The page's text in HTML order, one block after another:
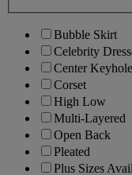
Bubble Skirt
Celebrity
Center Keyhole
Corset
High Low
Multi-Layered
Open Back
Pleated
Plus Sizes